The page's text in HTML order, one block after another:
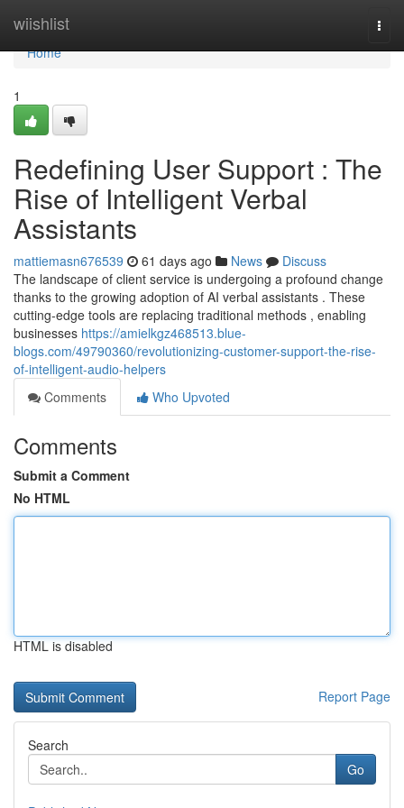
wiishlist
Home
Home
1
Redefining User Support : The
Rise of Intelligent Verbal
Assistants
mattiemasn676539 61 days ago News
Discuss
The landscape of client service is undergoing a profound change
thanks to the growing adoption of AI verbal assistants . These
cutting-edge tools are replacing traditional methods , enabling
businesses https://amielkgz468513.blue-
blogs.com/49790360/revolutionizing-customer-support-the-rise-
of-intelligent-audio-helpers
Comments
Who Upvoted
Comments
Submit a Comment
No HTML
HTML is disabled
Report Page
Search
Go